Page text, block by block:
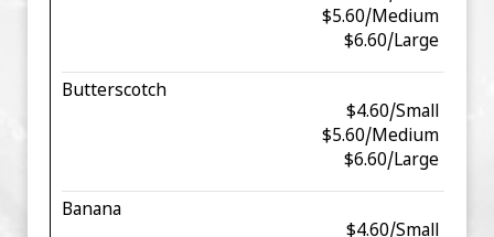
$5.60/Medium
$6.60/Large
Butterscotch
$4.60/Small
$5.60/Medium
$6.60/Large
Banana
$4.60/Small